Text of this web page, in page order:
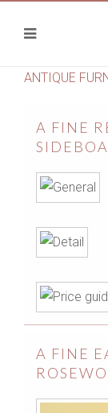
ANTIQUE
A FINE
A FINE